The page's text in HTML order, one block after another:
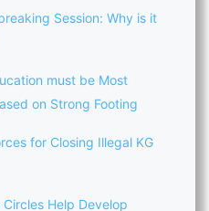
Session: Why is it
must be Most
on Strong Footing
for Closing Illegal KG
Help Develop